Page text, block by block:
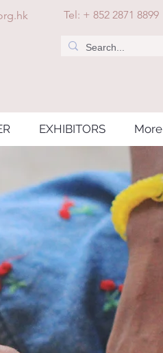
Tel: + 852 2871 8899
EXHIBITORS More